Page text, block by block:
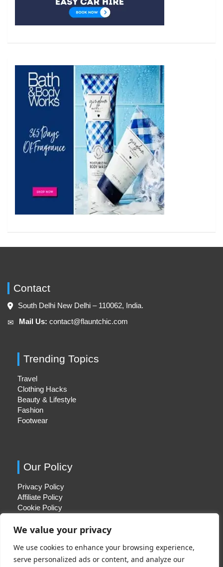
We value your privacy
We use cookies to enhance your browsing experience,
serve personalized ads or content, and analyze our
Contact
South Delhi New Delhi – 110062, India.
✉︎ Mail Us: contact@flauntchic.com
Trending Topics
Travel
Clothing Hacks
Beauty & Lifestyle
Fashion
Footwear
Our Policy
Privacy Policy
Affiliate Policy
Cookie Policy
Quick Links